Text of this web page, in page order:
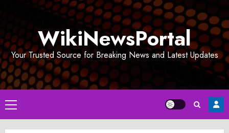
WikiNewsPortal
Your Trusted Source for Breaking News and Latest Updates
Primary
Menu